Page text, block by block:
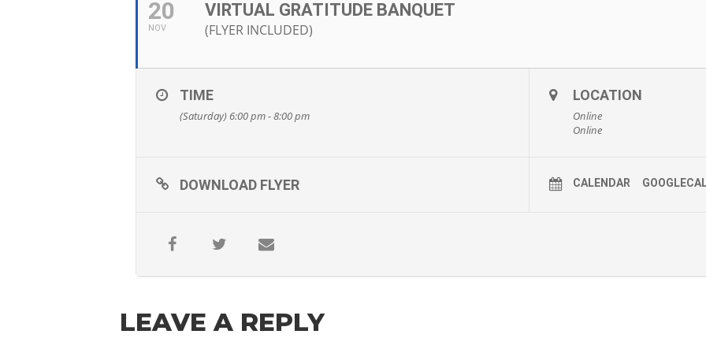
20
NOV
VIRTUAL GRATITUDE BANQUET
(FLYER INCLUDED)
TIME
(Saturday) 6:00 pm - 8:00 pm
LOCATION
Online
Online
DOWNLOAD FLYER CALENDAR
LEAVE A REPLY